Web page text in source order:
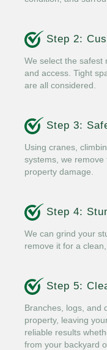
Step 2:
We select the safest
and access. Tight
are all considered.
Step 3:
Using cranes,
systems, we
property damage.
Step 4:
We can grind your
remove it for a clean,
Step 5:
Branches, logs, and
property, leaving
reliable results
from your backyard